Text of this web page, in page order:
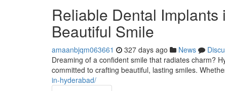
Reliable Dental
Beautiful Smile
amaanbjqm063661 327 days ago News
Dreaming of a confident smile that radiates charm?
committed to crafting beautiful, lasting smiles.
in-hyderabad/